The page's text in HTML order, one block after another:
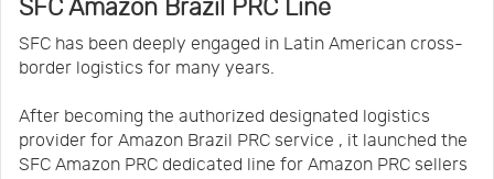
SFC Amazon Brazil PRC Line
SFC has been deeply engaged in Latin American cross-
border logistics for many years.
After becoming the authorized designated logistics
provider for Amazon Brazil PRC service , it launched the
SFC Amazon PRC dedicated line for Amazon PRC sellers